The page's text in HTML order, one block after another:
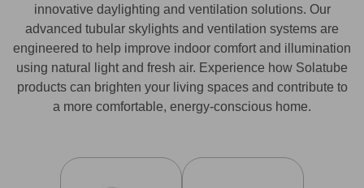
innovative daylighting and ventilation solutions. Our
advanced tubular skylights and ventilation systems are
engineered to help improve indoor comfort and illumination
using natural light and fresh air. Experience how Solatube
products can brighten your living spaces and contribute to
a more comfortable, energy-conscious home.